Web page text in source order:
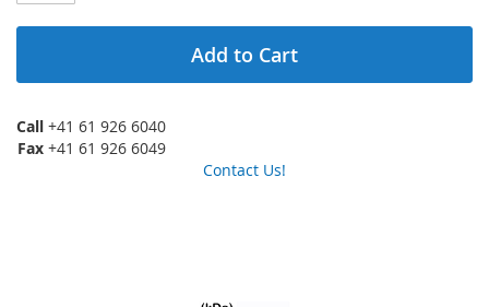
Add to Cart
Call +41 61 926 6040
Fax +41 61 926 6049
Contact Us!